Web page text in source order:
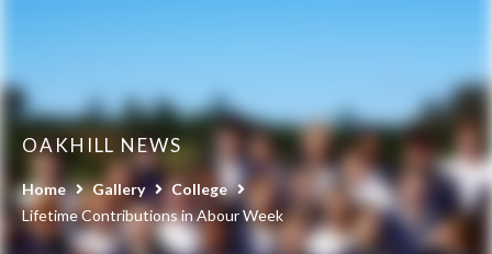
OAKHILL NEWS
Home Gallery
College
Lifetime Contributions in Abour Week